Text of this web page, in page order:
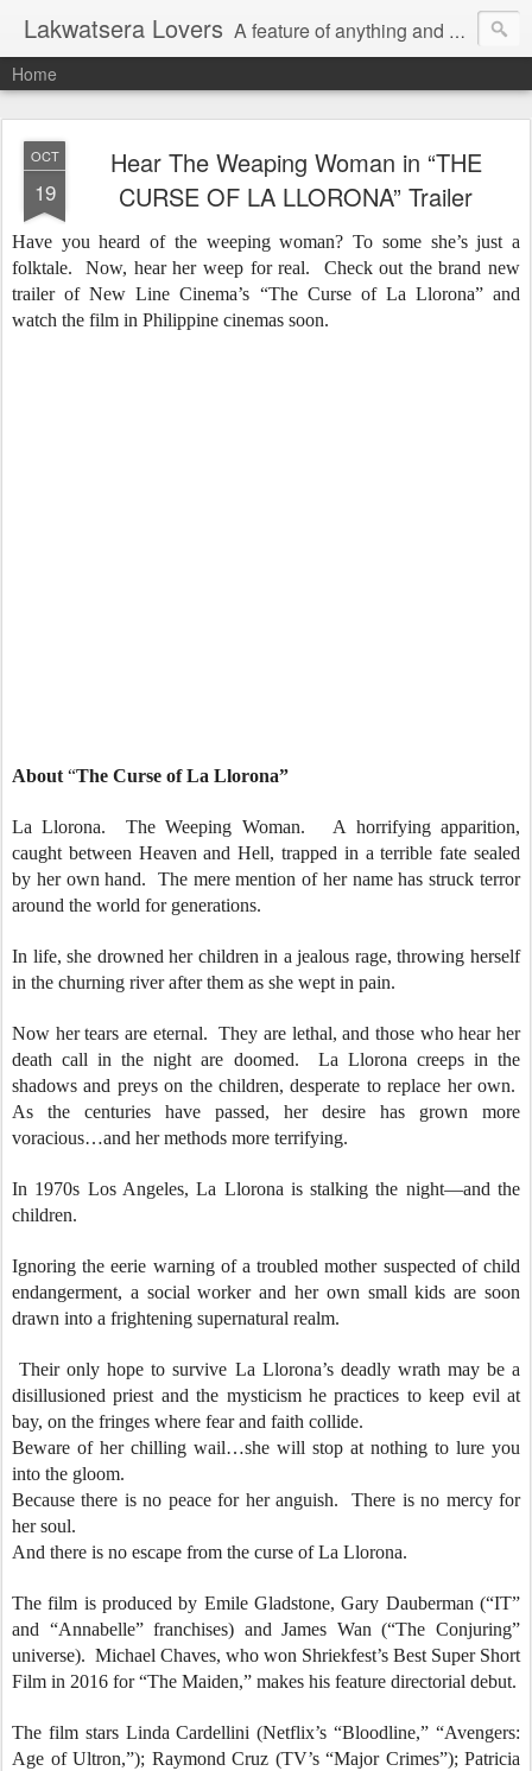
Lakwatsera Lovers A feature of anything and everything
Home
OCT
19
Hear The Weaping Woman in “THE
CURSE OF LA LLORONA” Trailer
Have you heard of the weeping woman? To some she’s just a
folktale. Now, hear her weep for real. Check out the brand new
trailer of New Line Cinema’s “The Curse of La Llorona” and
watch the film in Philippine cinemas soon.
About “The Curse of La Llorona”
La Llorona. The Weeping Woman. A horrifying apparition,
caught between Heaven and Hell, trapped in a terrible fate sealed
by her own hand. The mere mention of her name has struck terror
around the world for generations.
In life, she drowned her children in a jealous rage, throwing herself
in the churning river after them as she wept in pain.
Now her tears are eternal. They are lethal, and those who hear her
death call in the night are doomed. La Llorona creeps in the
shadows and preys on the children, desperate to replace her own.
As the centuries have passed, her desire has grown more
voracious…and her methods more terrifying.
In 1970s Los Angeles, La Llorona is stalking the night—and the
children.
Ignoring the eerie warning of a troubled mother suspected of child
endangerment, a social worker and her own small kids are soon
drawn into a frightening supernatural realm.
Their only hope to survive La Llorona’s deadly wrath may be a
disillusioned priest and the mysticism he practices to keep evil at
bay, on the fringes where fear and faith collide.
Beware of her chilling wail…she will stop at nothing to lure you
into the gloom.
Because there is no peace for her anguish. There is no mercy for
her soul.
And there is no escape from the curse of La Llorona.
The film is produced by Emile Gladstone, Gary Dauberman (“IT”
and “Annabelle” franchises) and James Wan (“The Conjuring”
universe). Michael Chaves, who won Shriekfest’s Best Super Short
Film in 2016 for “The Maiden,” makes his feature directorial debut.
The film stars Linda Cardellini (Netflix’s “Bloodline,” “Avengers:
Age of Ultron,”); Raymond Cruz (TV’s “Major Crimes”); Patricia